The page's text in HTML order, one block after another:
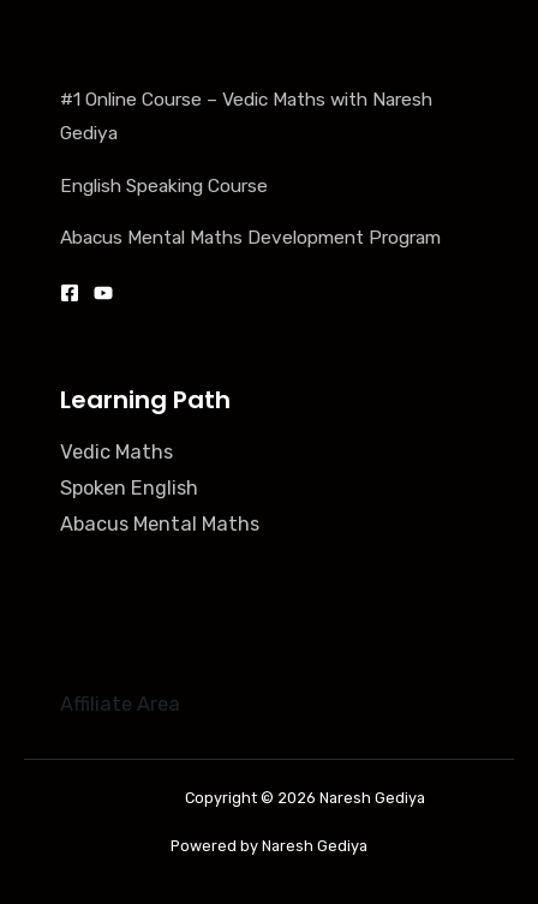
#1 Online Course – Vedic Maths with Naresh
Gediya
English Speaking Course
Abacus Mental Maths Development Program
Learning Path
Vedic Maths
Spoken English
Abacus Mental Maths
Affiliate Area
Copyright © 2026 Naresh Gediya
Powered by Naresh Gediya